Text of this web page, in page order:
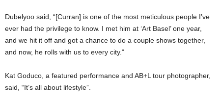
Dubelyoo said, “[Curran] is one of the most meticulous people I’ve
ever had the privilege to know. I met him at ‘Art Basel’ one year,
and we hit it off and got a chance to do a couple shows together,
and now, he rolls with us to every city.”
Kat Goduco, a featured performance and AB+L tour photographer,
said, “It’s all about lifestyle”.